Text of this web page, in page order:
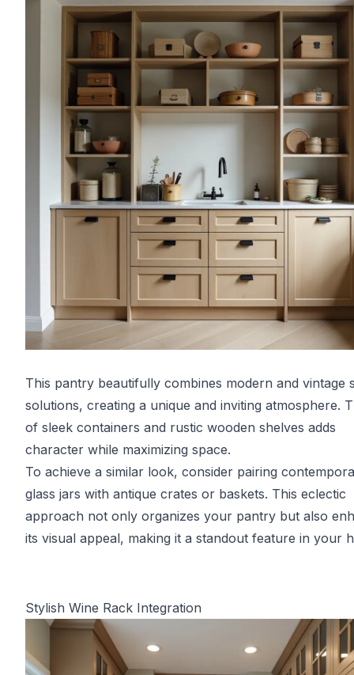
This pantry beautifully combines modern and vintage
solutions, creating a unique and inviting atmosphere.
of sleek containers and rustic wooden shelves adds
character while maximizing space.
To achieve a similar look, consider pairing
glass jars with antique crates or baskets. This eclectic
approach not only organizes your pantry but also
its visual appeal, making it a standout feature in your
Stylish Wine Rack Integration